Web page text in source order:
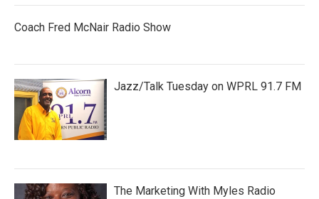
Coach Fred McNair Radio Show
Jazz/Talk Tuesday on WPRL 91.7 FM
The Marketing With Myles Radio